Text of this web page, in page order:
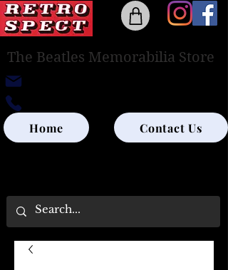
The Beatles Memorabilia Store
Home Contact Us